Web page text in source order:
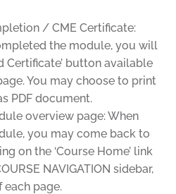
/ CME Certificate:
the module, you will
Certificate’ button available
You may choose to print
PDF document.
overview page: When
you may come back to
on the ‘Course Home’ link
NAVIGATION sidebar,
each page.